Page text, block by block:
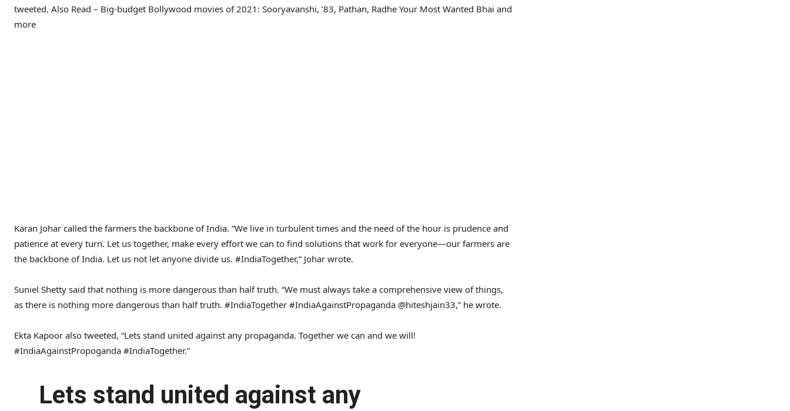
tweeted. Also Read – Big-budget Bollywood movies of 2021: Sooryavanshi, ’83, Pathan, Radhe Your Most Wanted Bhai and
more
Karan Johar called the farmers the backbone of India. “We live in turbulent times and the need of the hour is prudence and
patience at every turn. Let us together, make every effort we can to find solutions that work for everyone—our farmers are
the backbone of India. Let us not let anyone divide us. #IndiaTogether,” Johar wrote.
Suniel Shetty said that nothing is more dangerous than half truth. “We must always take a comprehensive view of things,
as there is nothing more dangerous than half truth. #IndiaTogether #IndiaAgainstPropaganda @hiteshjain33,” he wrote.
Ekta Kapoor also tweeted, “Lets stand united against any propaganda. Together we can and we will!
#IndiaAgainstPropoganda #IndiaTogether.”
Lets stand united against any